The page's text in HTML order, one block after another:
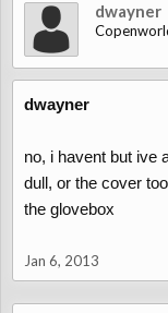
dwayner
dwayner
no, i havent but ive
dull, or the cover
the glovebox
Jan 6, 2013